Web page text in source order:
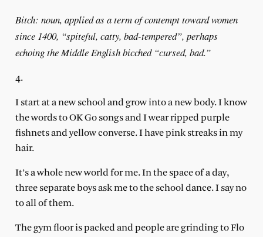
Bitch: noun, applied as a term of contempt toward women
since 1400, “spiteful, catty, bad-tempered”, perhaps
echoing the Middle English bicched “cursed, bad.”
4.
I start at a new school and grow into a new body. I know
the words to OK Go songs and I wear ripped purple
fishnets and yellow converse. I have pink streaks in my
hair.
It’s a whole new world for me. In the space of a day,
three separate boys ask me to the school dance. I say no
to all of them.
The gym floor is packed and people are grinding to Flo